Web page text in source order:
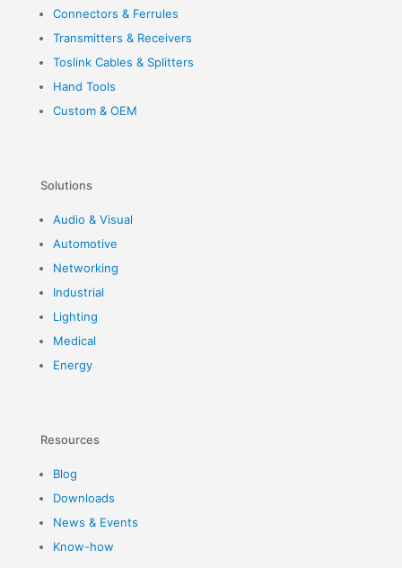
Connectors & Ferrules
Transmitters & Receivers
Toslink Cables & Splitters
Hand Tools
Custom & OEM
Solutions
Audio & Visual
Automotive
Networking
Industrial
Lighting
Medical
Energy
Resources
Blog
Downloads
News & Events
Know-how